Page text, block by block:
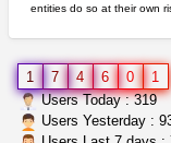
rick
clones
entities do so at their own
1 7 4 6 0
1
Users Today : 319
Users Yesterday :